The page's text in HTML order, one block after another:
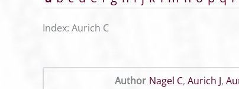
Index: Aurich C
Author Nagel C, Aurich J,